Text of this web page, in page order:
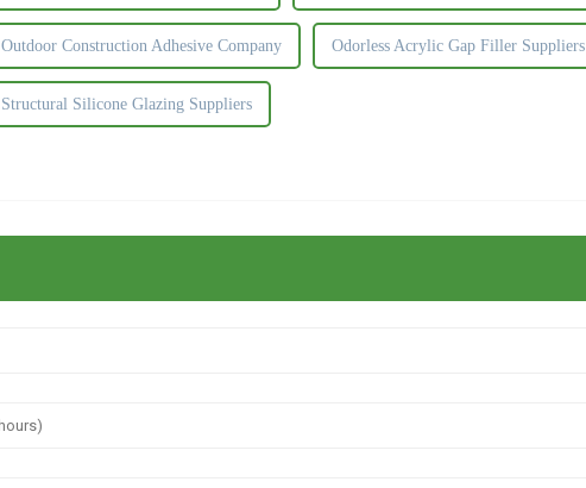
Outdoor Construction Adhesive Company Odorless Acrylic Gap Filler Suppliers
Structural Silicone Glazing Suppliers